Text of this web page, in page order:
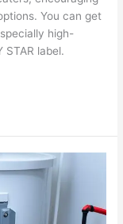
You can get
high-
STAR label.